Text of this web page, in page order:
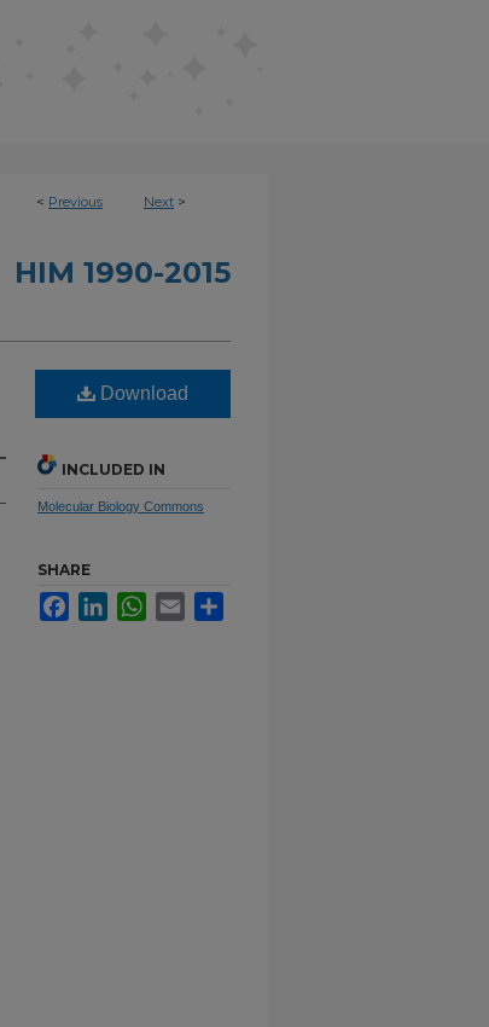
< Previous Next >
HIM 1990-2015
Download
INCLUDED IN
Molecular Biology Commons
SHARE
FacebookLinkedInWhatsApp
Email